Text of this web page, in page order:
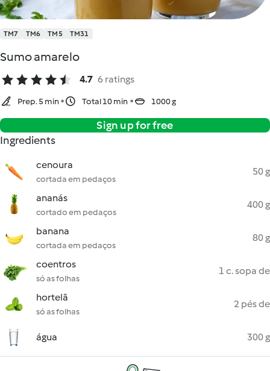
TM7 TM6 TM5 TM31
Sumo amarelo
4.7 6 ratings
Prep. 5 min Total 10 min 1000 g
Sign up for free
Ingredients
cenoura
cortada em pedaços
50 g
ananás
cortado em pedaços
400 g
banana
cortada em pedaços
80 g
coentros
só as folhas
1 c. sopa de
hortelã
só as folhas
2 pés de
água 300 g